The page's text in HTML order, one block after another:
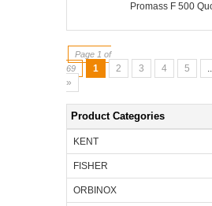
Promass F 500
Page 1 of
69
1 2 3 4 5
»
Product Categories
KENT
FISHER
ORBINOX